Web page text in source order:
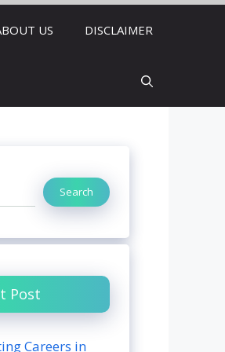
US DISCLAIMER
Search
Post
Careers in